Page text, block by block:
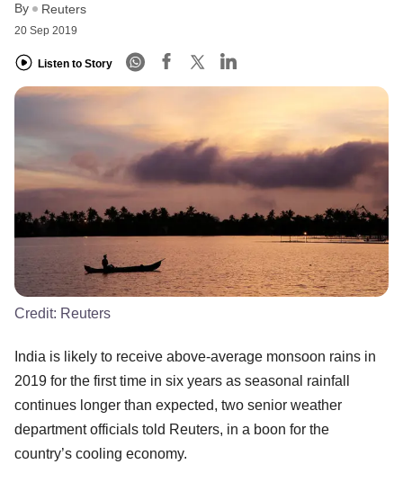
By Reuters
20 Sep 2019
Listen to Story
Credit: Reuters
India is likely to receive above-average monsoon rains in
2019 for the first time in six years as seasonal rainfall
continues longer than expected, two senior weather
department officials told Reuters, in a boon for the
country’s cooling economy.